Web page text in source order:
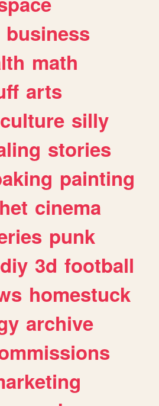
business
math
arts
culture silly
stories
painting
cinema
punk
diy 3d football
homestuck
archive